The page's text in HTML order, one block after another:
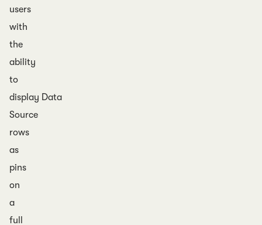
users
with
the
ability
to
display Data
Source
rows
as
pins
on
a
full